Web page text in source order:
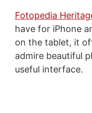
Fotopedia
have for iPhone
on the tablet, it
admire beautiful
useful interface.